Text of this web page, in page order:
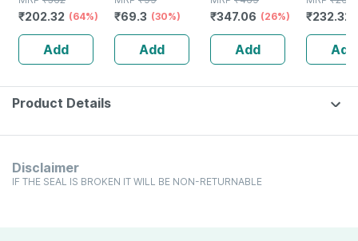
Bad Cholestrol -
Bottle Of 60
Capsules (by
Pharmeasy)
₹202.32 (64%)
Add
All Particles &
Freshens Mouth
₹69.3 (30%)
Add
Kof Aid Tablet
200
₹347.06 (26%)
Add
Guggulu
160s |
Balance
₹232.32
Add
Product Details
Disclaimer
IF THE SEAL IS BROKEN IT WILL BE NON-RETURNABLE